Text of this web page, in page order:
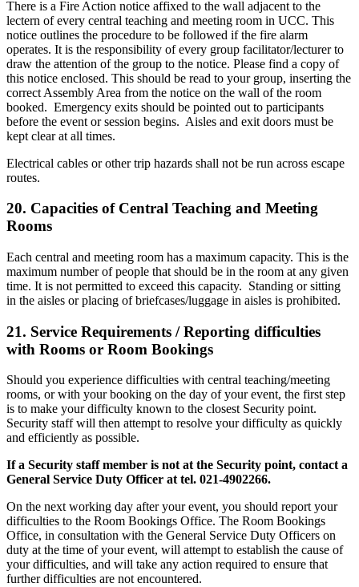
There is a Fire Action notice affixed to the wall adjacent to the
lectern of every central teaching and meeting room in UCC. This
notice outlines the procedure to be followed if the fire alarm
operates. It is the responsibility of every group facilitator/lecturer to
draw the attention of the group to the notice. Please find a copy of
this notice enclosed. This should be read to your group, inserting the
correct Assembly Area from the notice on the wall of the room
booked. Emergency exits should be pointed out to participants
before the event or session begins. Aisles and exit doors must be
kept clear at all times.
Electrical cables or other trip hazards shall not be run across escape
routes.
20. Capacities of Central Teaching and Meeting
Rooms
Each central and meeting room has a maximum capacity. This is the
maximum number of people that should be in the room at any given
time. It is not permitted to exceed this capacity. Standing or sitting
in the aisles or placing of briefcases/luggage in aisles is prohibited.
21. Service Requirements / Reporting difficulties
with Rooms or Room Bookings
Should you experience difficulties with central teaching/meeting
rooms, or with your booking on the day of your event, the first step
is to make your difficulty known to the closest Security point.
Security staff will then attempt to resolve your difficulty as quickly
and efficiently as possible.
If a Security staff member is not at the Security point, contact a
General Service Duty Officer at tel. 021-4902266.
On the next working day after your event, you should report your
difficulties to the Room Bookings Office. The Room Bookings
Office, in consultation with the General Service Duty Officers on
duty at the time of your event, will attempt to establish the cause of
your difficulties, and will take any action required to ensure that
further difficulties are not encountered.